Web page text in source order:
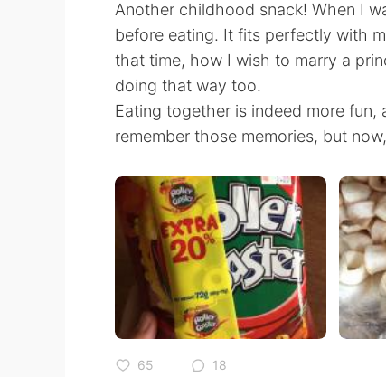
Another childhood snack! When I
before eating. It fits perfectly with
that time, how I wish to marry a
doing that way too.
Eating together is indeed more
remember those memories, but
65 18